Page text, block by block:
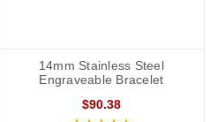
14mm Stainless Steel
Engraveable Bracelet
$90.38